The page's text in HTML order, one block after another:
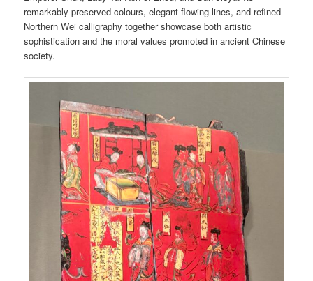
remarkably preserved colours, elegant flowing lines, and refined
Northern Wei calligraphy together showcase both artistic
sophistication and the moral values promoted in ancient Chinese
society.